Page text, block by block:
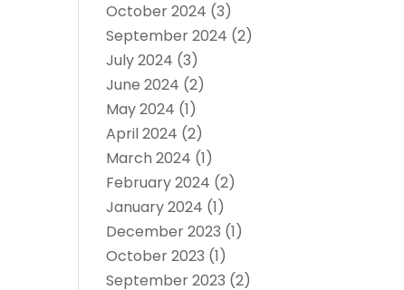
October 2024 (3)
September 2024 (2)
July 2024 (3)
June 2024 (2)
May 2024 (1)
April 2024 (2)
March 2024 (1)
February 2024 (2)
January 2024 (1)
December 2023 (1)
October 2023 (1)
September 2023 (2)